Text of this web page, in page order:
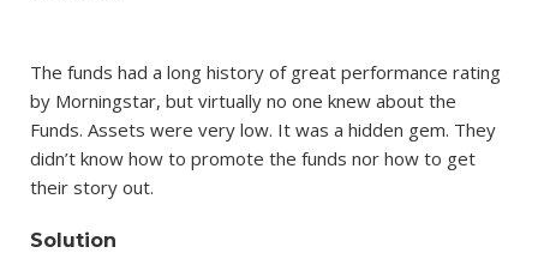
The funds had a long history of great performance rating
by Morningstar, but virtually no one knew about the
Funds. Assets were very low. It was a hidden gem. They
didn’t know how to promote the funds nor how to get
their story out.
Solution